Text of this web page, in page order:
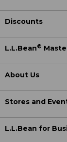
Discounts
L.L.Bean®
About Us
Stores and
L.L.Bean for